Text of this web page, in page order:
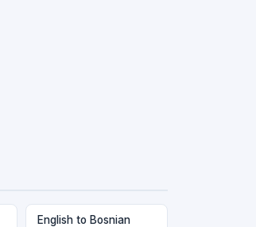
English to Bosnian